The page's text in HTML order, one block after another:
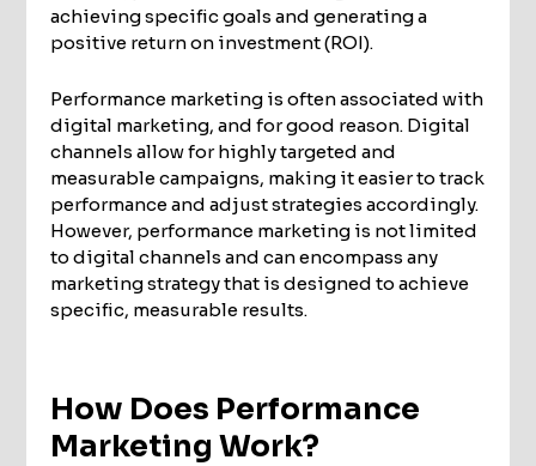
achieving specific goals and generating a
positive return on investment (ROI).
Performance marketing is often associated with
digital marketing, and for good reason. Digital
channels allow for highly targeted and
measurable campaigns, making it easier to track
performance and adjust strategies accordingly.
However, performance marketing is not limited
to digital channels and can encompass any
marketing strategy that is designed to achieve
specific, measurable results.
How Does Performance
Marketing Work?